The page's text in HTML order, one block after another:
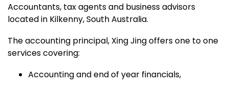
Accountants, tax agents and business advisors
located in Kilkenny, South Australia.
The accounting principal, Xing Jing offers one to one
services covering:
Accounting and end of year financials,